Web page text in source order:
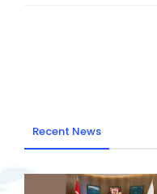
Recent News